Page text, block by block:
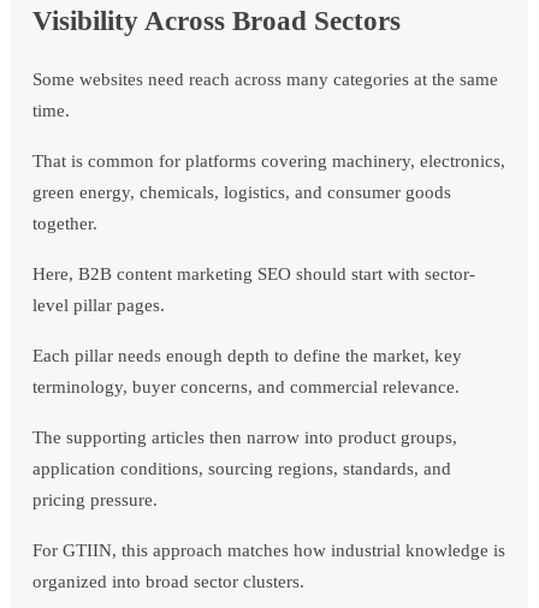
Visibility Across Broad Sectors
Some websites need reach across many categories at the same
time.
That is common for platforms covering machinery, electronics,
green energy, chemicals, logistics, and consumer goods
together.
Here, B2B content marketing SEO should start with sector-
level pillar pages.
Each pillar needs enough depth to define the market, key
terminology, buyer concerns, and commercial relevance.
The supporting articles then narrow into product groups,
application conditions, sourcing regions, standards, and
pricing pressure.
For GTIIN, this approach matches how industrial knowledge is
organized into broad sector clusters.